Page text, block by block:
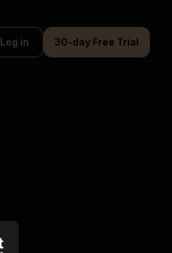
Log in 30-day Free Trial